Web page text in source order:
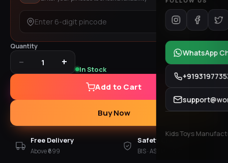
WhatsApp
Kids Toys
Check
Quantity
− 1 +
In Stock
Add to Cart
Buy Now
Free Delivery
Above ₹699
Safety Checked
BIS · ASTM · EN 71